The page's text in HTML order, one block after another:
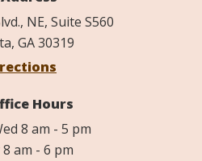
NE, Suite S560
GA 30319
Hours
8 am - 5 pm
am - 6 pm